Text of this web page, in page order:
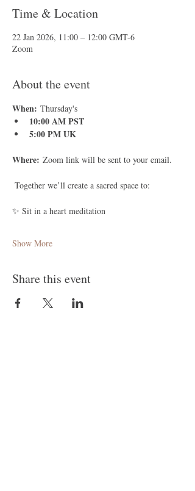
Time & Location
22 Jan 2026, 11:00 – 12:00 GMT-6
Zoom
About the event
When: Thursday's
10:00 AM PST
5:00 PM UK
Where: Zoom link will be sent to your email.
Together we’ll create a sacred space to:
✨ Sit in a heart meditation
Show More
Share this event